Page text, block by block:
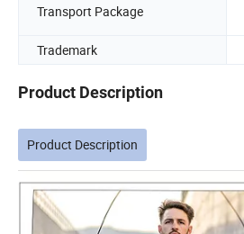
Transport Package
Trademark
Product Description
Product Description